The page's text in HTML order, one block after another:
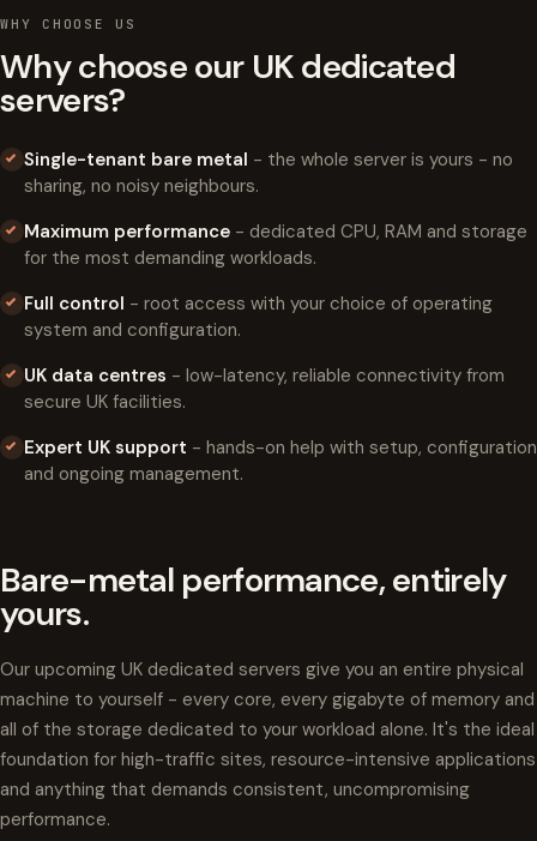
WHY CHOOSE US
Why choose our UK dedicated
servers?
Single-tenant bare metal - the whole server is yours - no
sharing, no noisy neighbours.
Maximum performance - dedicated CPU, RAM and storage
for the most demanding workloads.
Full control - root access with your choice of operating
system and configuration.
UK data centres - low-latency, reliable connectivity from
secure UK facilities.
Expert UK support - hands-on help with setup, configuration
and ongoing management.
Bare-metal performance, entirely
yours.
Our upcoming UK dedicated servers give you an entire physical
machine to yourself - every core, every gigabyte of memory and
all of the storage dedicated to your workload alone. It's the ideal
foundation for high-traffic sites, resource-intensive applications
and anything that demands consistent, uncompromising
performance.